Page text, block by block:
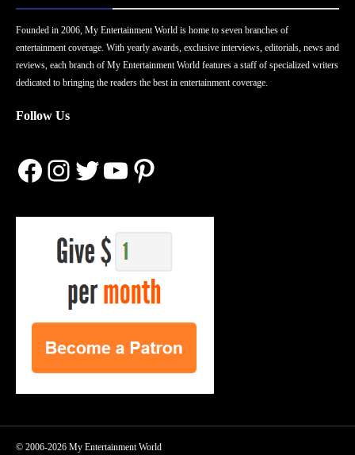
Founded in 2006, My Entertainment World is home to seven branches of
entertainment coverage. With yearly awards, exclusive interviews, editorials, news and
reviews, each branch of My Entertainment World features a staff of specialized writers
dedicated to bringing the readers the best in entertainment coverage.
Follow Us
Facebook
Instagram
Twitter
YouTube
Pinterest
© 2006-2026 My Entertainment World